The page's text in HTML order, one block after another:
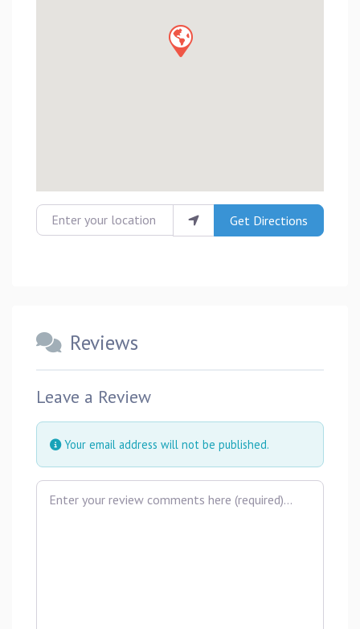
Enter your location Get Directions
Reviews
Leave a Review
Your email address will not be published.
Review text